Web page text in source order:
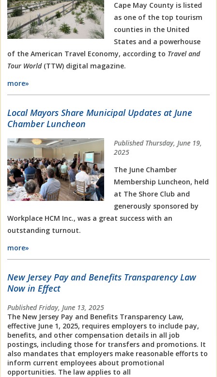
Cape May County is listed
as one of the top tourism
counties in the United
States and a powerhouse
of the American Travel Economy, according to Travel and
Tour World(TTW) digital magazine.
more»
Local Mayors Share Municipal Updates at June
Chamber Luncheon
Published Thursday, June 19,
2025
The June Chamber
Membership Luncheon, held
at The Shore Club and
generously sponsored by
Workplace HCM Inc., was a great success with an
outstanding turnout.
more»
New Jersey Pay and Benefits Transparency Law
Now in Effect
Published Friday, June 13, 2025
The New Jersey Pay and Benefits Transparency Law,
effective June 1, 2025, requires employers to include pay,
benefits, and other compensation details in all job
postings, including those for transfers and promotions. It
also mandates that employers make reasonable efforts to
inform current employees about promotional
opportunities. The law applies to all